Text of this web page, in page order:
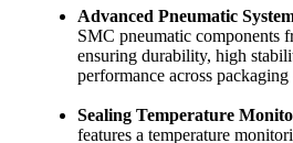
Advanced Pneumatic
SMC pneumatic components
ensuring durability, high
performance across packaging
Sealing Temperature
features a temperature